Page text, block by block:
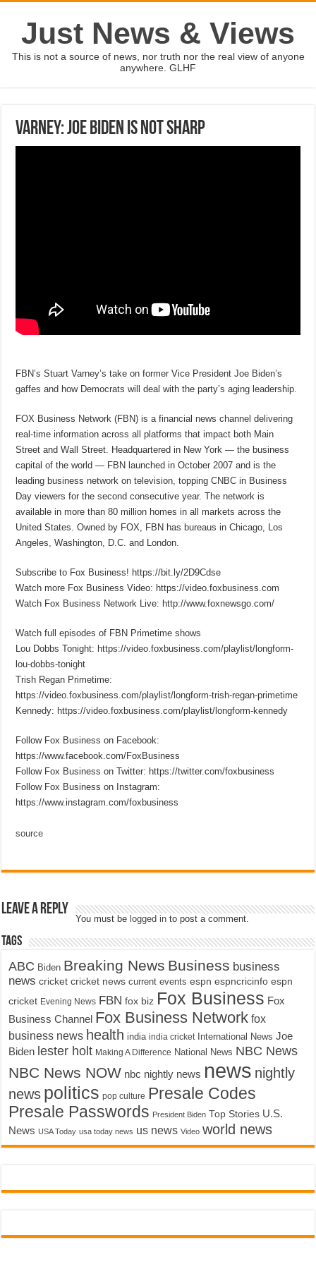
Just News & Views
This is not a source of news, nor truth nor the real view of anyone
anywhere. GLHF
Varney: Joe Biden is not sharp
FBN’s Stuart Varney’s take on former Vice President Joe Biden’s
gaffes and how Democrats will deal with the party’s aging leadership.
FOX Business Network (FBN) is a financial news channel delivering
real-time information across all platforms that impact both Main
Street and Wall Street. Headquartered in New York — the business
capital of the world — FBN launched in October 2007 and is the
leading business network on television, topping CNBC in Business
Day viewers for the second consecutive year. The network is
available in more than 80 million homes in all markets across the
United States. Owned by FOX, FBN has bureaus in Chicago, Los
Angeles, Washington, D.C. and London.
Subscribe to Fox Business! https://bit.ly/2D9Cdse
Watch more Fox Business Video: https://video.foxbusiness.com
Watch Fox Business Network Live: http://www.foxnewsgo.com/
Watch full episodes of FBN Primetime shows
Lou Dobbs Tonight: https://video.foxbusiness.com/playlist/longform-
lou-dobbs-tonight
Trish Regan Primetime:
https://video.foxbusiness.com/playlist/longform-trish-regan-primetime
Kennedy: https://video.foxbusiness.com/playlist/longform-kennedy
Follow Fox Business on Facebook:
https://www.facebook.com/FoxBusiness
Follow Fox Business on Twitter: https://twitter.com/foxbusiness
Follow Fox Business on Instagram:
https://www.instagram.com/foxbusiness
source
Leave a Reply
You must be logged in to post a comment.
Tags
ABC Biden Breaking News Business business
news cricket cricket news current events espn espncricinfo espn
cricket Evening News FBN fox biz Fox Business Fox
Business Channel Fox Business Network fox
business news health india india cricket International News Joe
Biden lester holt Making A Difference National News NBC News
NBC News NOW nbc nightly news news nightly
news politics pop culture Presale Codes
Presale Passwords President Biden Top Stories U.S.
News USA Today usa today news us news Video world news